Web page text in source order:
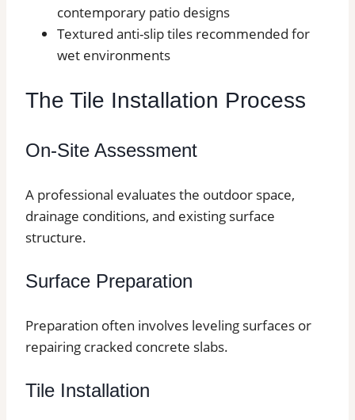
contemporary patio designs
Textured anti-slip tiles recommended for
wet environments
The Tile Installation Process
On-Site Assessment
A professional evaluates the outdoor space,
drainage conditions, and existing surface
structure.
Surface Preparation
Preparation often involves leveling surfaces or
repairing cracked concrete slabs.
Tile Installation